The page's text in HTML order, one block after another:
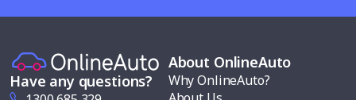
Have any questions?
About OnlineAuto
Why OnlineAuto?